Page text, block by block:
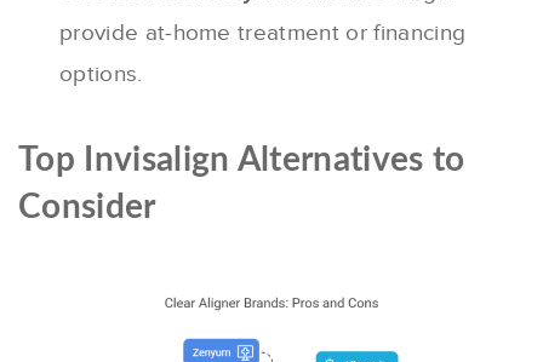
provide at-home treatment or financing
options.
Top Invisalign Alternatives to
Consider